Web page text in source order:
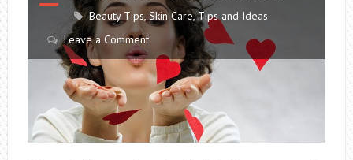
Beauty Tips, Skin Care,Tips and Ideas
Leave a Comment